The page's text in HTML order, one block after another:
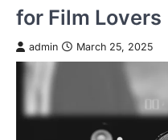
for Film Lovers
admin March 25, 2025